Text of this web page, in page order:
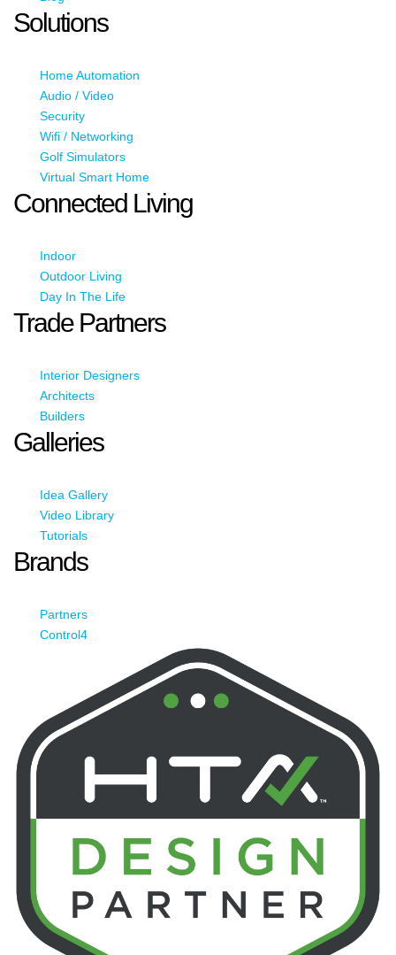
Solutions
Home Automation
Audio / Video
Security
Wifi / Networking
Golf Simulators
Virtual Smart Home
Connected Living
Indoor
Outdoor Living
Day In The Life
Trade Partners
Interior Designers
Architects
Builders
Galleries
Idea Gallery
Video Library
Tutorials
Brands
Partners
Control4